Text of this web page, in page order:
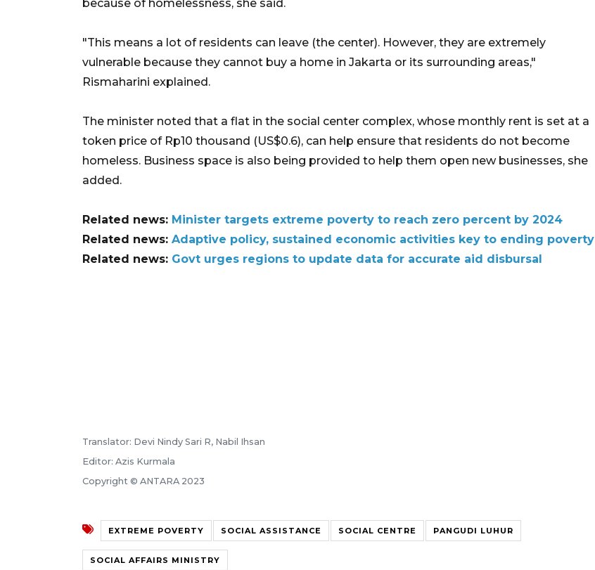
because of homelessness, she said.
"This means a lot of residents can leave (the center). However, they are extremely
vulnerable because they cannot buy a home in Jakarta or its surrounding areas,"
Rismaharini explained.
The minister noted that a flat in the social center complex, whose monthly rent is set at a
token price of Rp10 thousand (US$0.6), can help ensure that residents do not become
homeless. Business space is also being provided to help them open new businesses, she
added.
Related news: Minister targets extreme poverty to reach zero percent by 2024
Related news: Adaptive policy, sustained economic activities key to ending poverty
Related news: Govt urges regions to update data for accurate aid disbursal
Translator: Devi Nindy Sari R, Nabil Ihsan
Editor: Azis Kurmala
Copyright © ANTARA 2023
EXTREME POVERTY SOCIAL ASSISTANCE SOCIAL CENTRE PANGUDI LUHUR
SOCIAL AFFAIRS MINISTRY